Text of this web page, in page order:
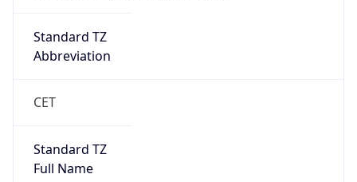
Standard TZ
Abbreviation
CET
Standard TZ
Full Name